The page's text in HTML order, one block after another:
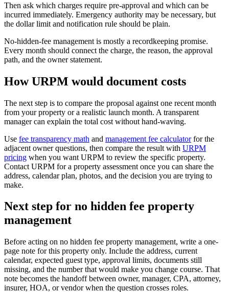
Then ask which charges require pre-approval and which can be
incurred immediately. Emergency authority may be necessary, but
the dollar limit and notification rule should be plain.
No-hidden-fee management is mostly a recordkeeping promise.
Every month should connect the charge, the reason, the approval
path, and the owner statement.
How URPM would document costs
The next step is to compare the proposal against one recent month
from your property or a realistic launch month. A transparent
manager can explain the total cost without hand-waving.
Use fee transparency math and management fee calculatorfor the
adjacent owner questions, then compare the result with URPM
pricing when you want URPM to review the specific property.
Contact URPM for a property assessment once you can share the
address, calendar plan, photos, and the decision you are trying to
make.
Next step for no hidden fee property
management
Before acting on no hidden fee property management, write a one-
page note for this property only. Include the address, current
calendar, expected guest type, approval limits, documents still
missing, and the number that would make you change course. That
note becomes the handoff between owner, manager, CPA, attorney,
insurer, HOA, or vendor when the question crosses roles.